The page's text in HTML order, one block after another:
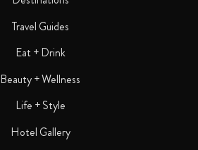
Travel Guides
Eat + Drink
Beauty + Wellness
Life + Style
Hotel Gallery